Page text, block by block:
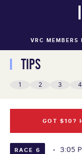
VRC MEMBERS
TIPS
1 2 3 4
RACE 6 3:05
GOT $10?